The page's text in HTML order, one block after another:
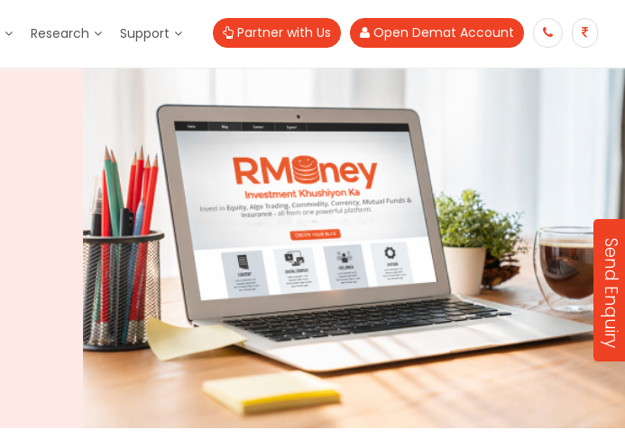
Research Support Partner with Us Open Demat Account
Send Enquiry